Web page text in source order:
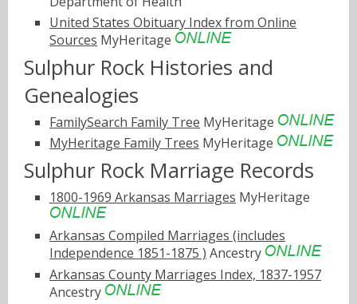
United States Obituary Index from Online
Sources MyHeritage
Sulphur Rock Histories and
Genealogies
FamilySearch Family Tree MyHeritage
MyHeritage Family Trees MyHeritage
Sulphur Rock Marriage Records
1800-1969 Arkansas Marriages MyHeritage
Arkansas Compiled Marriages (includes
Independence 1851-1875 ) Ancestry
Arkansas County Marriages Index, 1837-1957
Ancestry